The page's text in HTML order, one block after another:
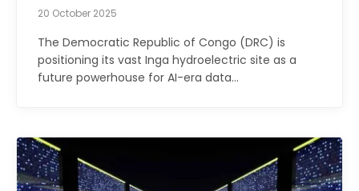
20 October 2025
The Democratic Republic of Congo (DRC) is
positioning its vast Inga hydroelectric site as a
future powerhouse for AI-era data…